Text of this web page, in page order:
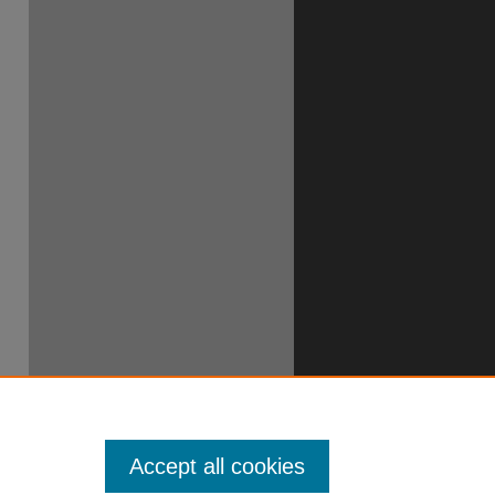
Accept all cookies